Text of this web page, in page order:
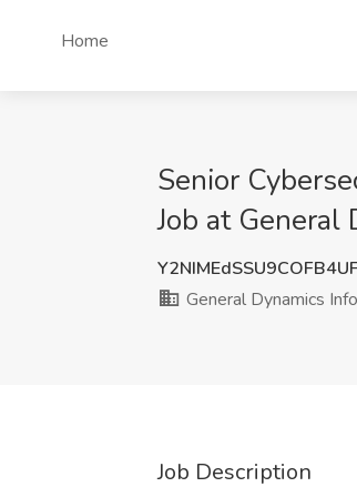
Home
Senior
Job at
General Dynamics
Job Description